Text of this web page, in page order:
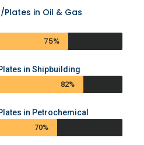
Plates in Oil & Gas
75%
in Shipbuilding
82%
in Petrochemical
70%